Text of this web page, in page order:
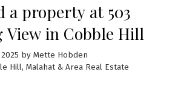
a property at 503
View in Cobble Hill
by Mette Hobden
Hill, Malahat & Area Real Estate